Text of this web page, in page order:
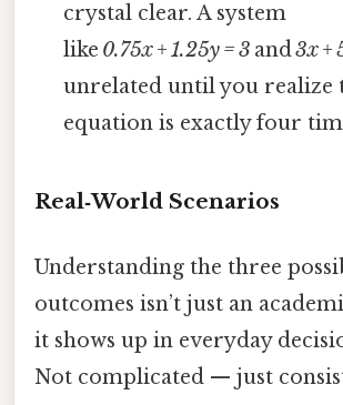
crystal clear. A system
like 0.75x + 1.25y = 3 and3x +
unrelated until you realize
equation is exactly four
Real‑World Scenarios
Understanding the three
outcomes isn’t just an
it shows up in everyday
Not complicated — just